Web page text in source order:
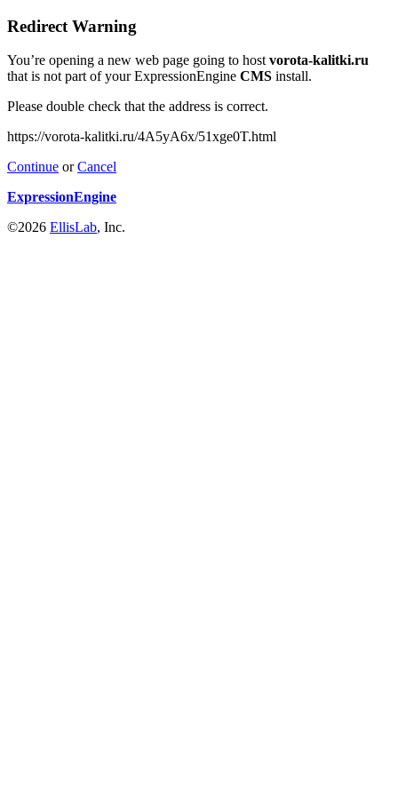
Redirect Warning
You’re opening a new web page going to hostvorota-kalitki.ru
that is not part of your ExpressionEngine CMS install.
Please double check that the address is correct.
https://vorota-kalitki.ru/4A5yA6x/51xge0T.html
Continue orCancel
ExpressionEngine
©2026 EllisLab, Inc.